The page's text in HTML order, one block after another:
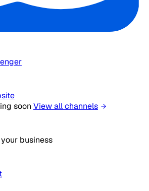
soon View all channels
business